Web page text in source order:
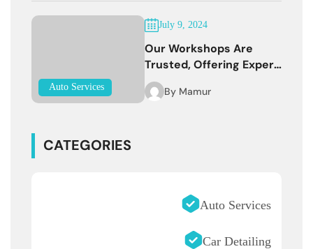
Auto Services
July 9, 2024
Our Workshops Are
Trusted, Offering Expert
Services
By Mamur
CATEGORIES
Auto Services
Car Detailing